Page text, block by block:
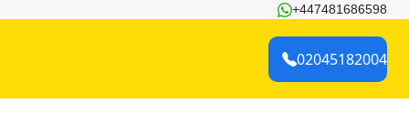
+447481686598
02045182004